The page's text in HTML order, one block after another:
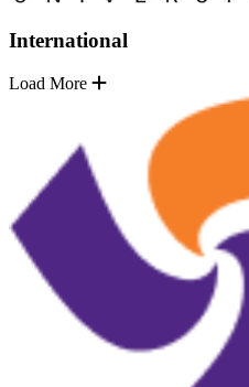
International
Load More